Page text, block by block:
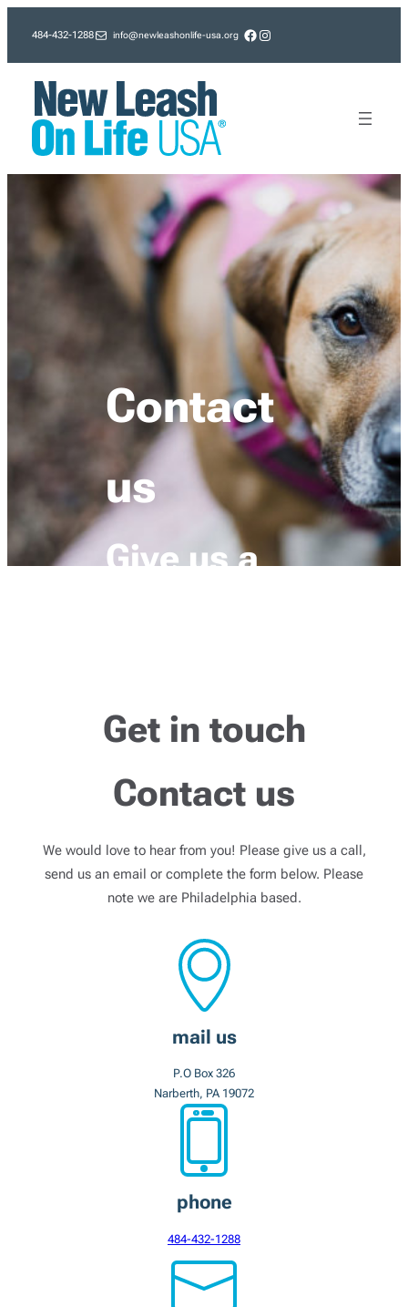
content
484-432-1288 info@newleashonlife-usa.org Facebook
Instagram
Contact
us
Give us a
Get in touch
Contact us
We would love to hear from you! Please give us a call,
send us an email or complete the form below. Please
note we are Philadelphia based.
mail us
P.O Box 326
Narberth, PA 19072
phone
484-432-1288